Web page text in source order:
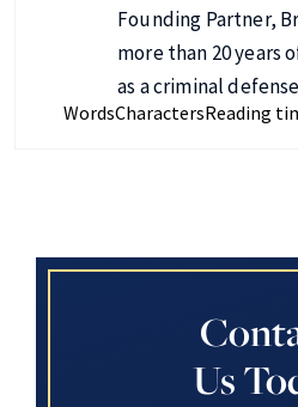
Founding Partner,
more than 20 years
as a criminal
WordsCharactersReading
Us